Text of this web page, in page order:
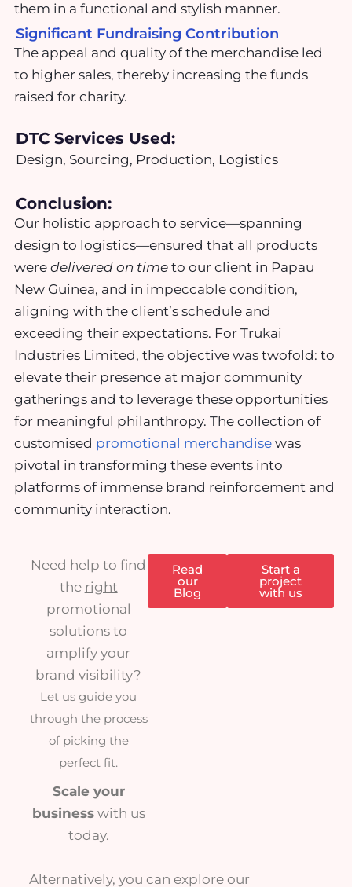
them in a functional and stylish manner.
Significant Fundraising Contribution
The appeal and quality of the merchandise led
to higher sales, thereby increasing the funds
raised for charity.
DTC Services Used:
Design, Sourcing, Production, Logistics
Conclusion:
Our holistic approach to service—spanning
design to logistics—ensured that all products
were delivered on time to our client in Papau
New Guinea, and in impeccable condition,
aligning with the client’s schedule and
exceeding their expectations. For Trukai
Industries Limited, the objective was twofold: to
elevate their presence at major community
gatherings and to leverage these opportunities
for meaningful philanthropy. The collection of
customised promotional merchandise was
pivotal in transforming these events into
platforms of immense brand reinforcement and
community interaction.
Need help to find
the right
promotional
solutions to
amplify your
brand visibility?
Let us guide you
through the process
of picking the
perfect fit.
Scale your
businesswith us
today.
Read
our
Blog
Start a
project
with us
Alternatively, you can explore our